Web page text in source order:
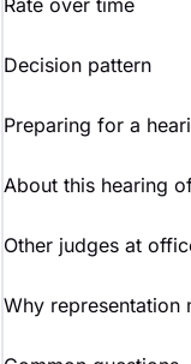
Rate over time
Decision pattern
Preparing for a
About this hearing
Other judges at
Why representation